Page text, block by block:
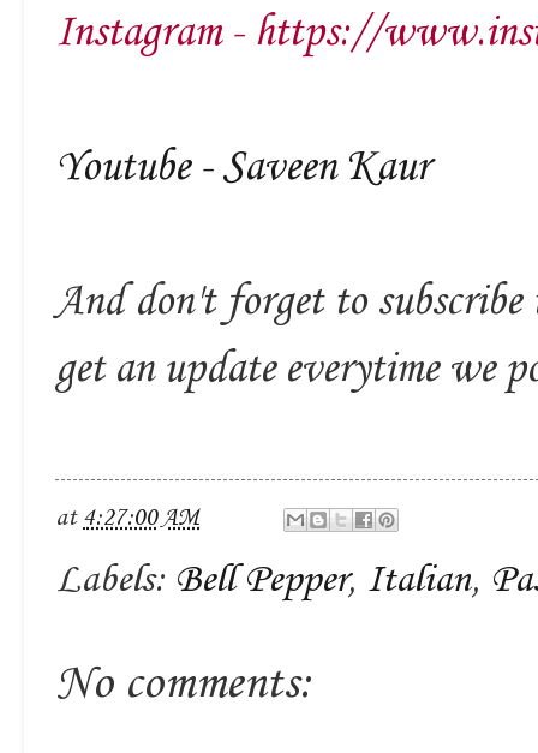
Instagram - https://
Youtube - Saveen Kaur
And don't forget to
get an update everytime we
at 4:27:00 AM
Labels: Bell Pepper, Italian,
No comments: